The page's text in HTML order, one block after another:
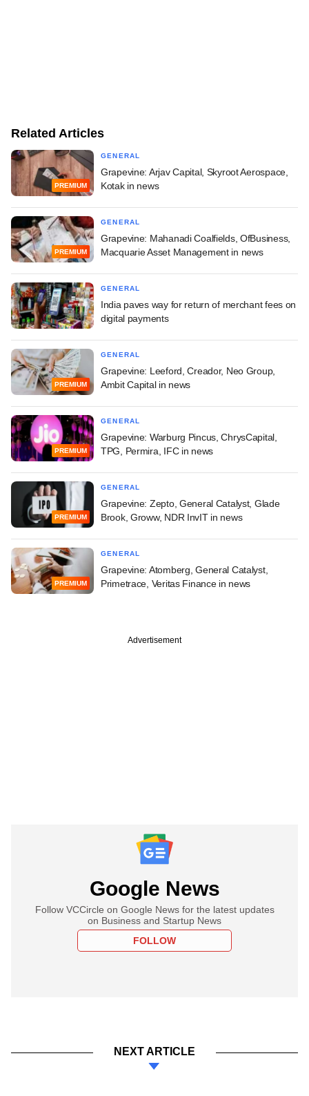
Related Articles
PREMIUM
GENERAL
Grapevine: Arjav Capital, Skyroot Aerospace,
Kotak in news
PREMIUM
GENERAL
Grapevine: Mahanadi Coalfields, OfBusiness,
Macquarie Asset Management in news
GENERAL
India paves way for return of merchant fees on
digital payments
PREMIUM
GENERAL
Grapevine: Leeford, Creador, Neo Group,
Ambit Capital in news
PREMIUM
GENERAL
Grapevine: Warburg Pincus, ChrysCapital,
TPG, Permira, IFC in news
PREMIUM
GENERAL
Grapevine: Zepto, General Catalyst, Glade
Brook, Groww, NDR InvIT in news
PREMIUM
GENERAL
Grapevine: Atomberg, General Catalyst,
Primetrace, Veritas Finance in news
Advertisement
Google News
Follow VCCircle on Google News for the latest updates
on Business and Startup News
FOLLOW
NEXT ARTICLE